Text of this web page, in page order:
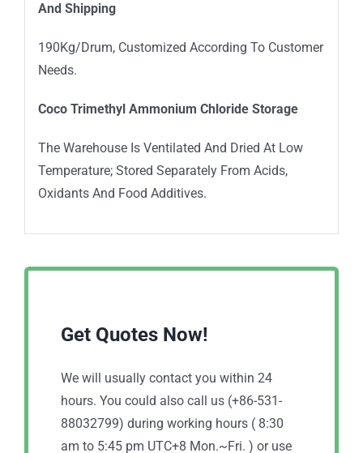
And Shipping
190Kg/Drum, Customized According To Customer
Needs.
Coco Trimethyl Ammonium Chloride Storage
The Warehouse Is Ventilated And Dried At Low
Temperature; Stored Separately From Acids,
Oxidants And Food Additives.
Get Quotes Now!
We will usually contact you within 24
hours. You could also call us (+86-531-
88032799) during working hours ( 8:30
am to 5:45 pm UTC+8 Mon.~Fri. ) or use